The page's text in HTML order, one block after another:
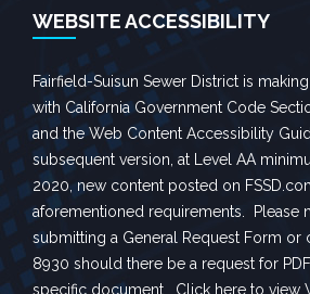
WEBSITE ACCESSIBILITY
Fairfield-Suisun Sewer District is
with California Government Code
and the Web Content Accessibility
subsequent version, at Level AA
2020, new content posted on
aforementioned requirements. Please
submitting a General Request Form or
8930 should there be a request for
specific document. Click here to view